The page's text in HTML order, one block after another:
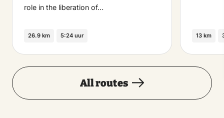
role in the liberation of…
26.9 km 5:24 uur 13 km
All routes